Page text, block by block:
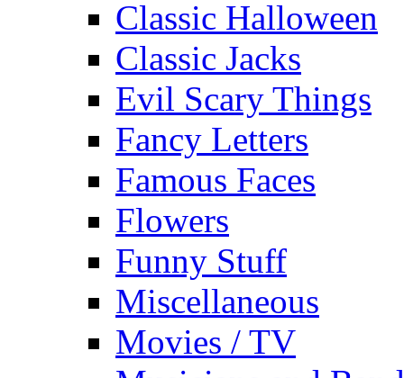
Classic Halloween
Classic Jacks
Evil Scary Things
Fancy Letters
Famous Faces
Flowers
Funny Stuff
Miscellaneous
Movies / TV